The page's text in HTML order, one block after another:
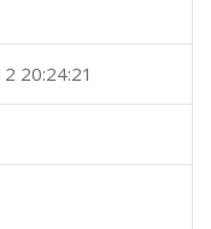
20:24:21